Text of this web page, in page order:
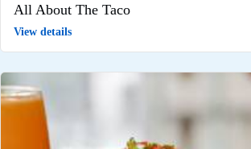
All About The Taco
View details